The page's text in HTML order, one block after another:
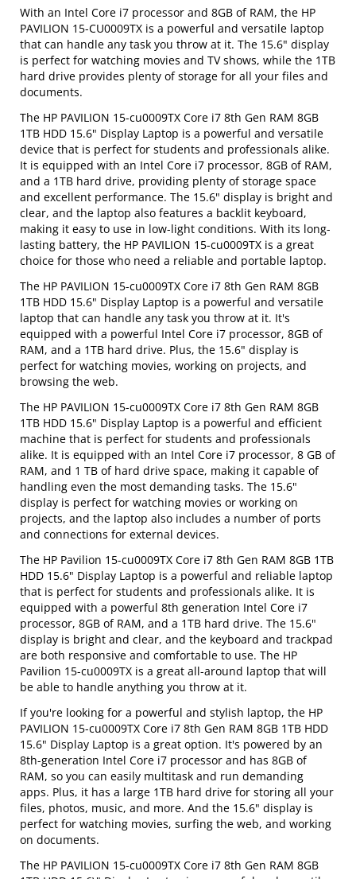
With an Intel Core i7 processor and 8GB of RAM, the HP
PAVILION 15-CU0009TX is a powerful and versatile laptop
that can handle any task you throw at it. The 15.6" display
is perfect for watching movies and TV shows, while the 1TB
hard drive provides plenty of storage for all your files and
documents.
The HP PAVILION 15-cu0009TX Core i7 8th Gen RAM 8GB
1TB HDD 15.6" Display Laptop is a powerful and versatile
device that is perfect for students and professionals alike.
It is equipped with an Intel Core i7 processor, 8GB of RAM,
and a 1TB hard drive, providing plenty of storage space
and excellent performance. The 15.6" display is bright and
clear, and the laptop also features a backlit keyboard,
making it easy to use in low-light conditions. With its long-
lasting battery, the HP PAVILION 15-cu0009TX is a great
choice for those who need a reliable and portable laptop.
The HP PAVILION 15-cu0009TX Core i7 8th Gen RAM 8GB
1TB HDD 15.6" Display Laptop is a powerful and versatile
laptop that can handle any task you throw at it. It's
equipped with a powerful Intel Core i7 processor, 8GB of
RAM, and a 1TB hard drive. Plus, the 15.6" display is
perfect for watching movies, working on projects, and
browsing the web.
The HP PAVILION 15-cu0009TX Core i7 8th Gen RAM 8GB
1TB HDD 15.6" Display Laptop is a powerful and efficient
machine that is perfect for students and professionals
alike. It is equipped with an Intel Core i7 processor, 8 GB of
RAM, and 1 TB of hard drive space, making it capable of
handling even the most demanding tasks. The 15.6"
display is perfect for watching movies or working on
projects, and the laptop also includes a number of ports
and connections for external devices.
The HP Pavilion 15-cu0009TX Core i7 8th Gen RAM 8GB 1TB
HDD 15.6" Display Laptop is a powerful and reliable laptop
that is perfect for students and professionals alike. It is
equipped with a powerful 8th generation Intel Core i7
processor, 8GB of RAM, and a 1TB hard drive. The 15.6"
display is bright and clear, and the keyboard and trackpad
are both responsive and comfortable to use. The HP
Pavilion 15-cu0009TX is a great all-around laptop that will
be able to handle anything you throw at it.
If you're looking for a powerful and stylish laptop, the HP
PAVILION 15-cu0009TX Core i7 8th Gen RAM 8GB 1TB HDD
15.6" Display Laptop is a great option. It's powered by an
8th-generation Intel Core i7 processor and has 8GB of
RAM, so you can easily multitask and run demanding
apps. Plus, it has a large 1TB hard drive for storing all your
files, photos, music, and more. And the 15.6" display is
perfect for watching movies, surfing the web, and working
on documents.
The HP PAVILION 15-cu0009TX Core i7 8th Gen RAM 8GB